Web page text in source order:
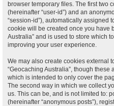
browser temporary files. The first two
(hereinafter “user-id”) and an
“session-id”), automatically assigned
cookie will be created once you have
Australia” and is used to store which
improving your user experience.
We may also create cookies external
“Geocaching Australia”, though
which is intended to only cover the
The second way in which we collect
us. This can be, and is not limited to:
(hereinafter “anonymous posts”),